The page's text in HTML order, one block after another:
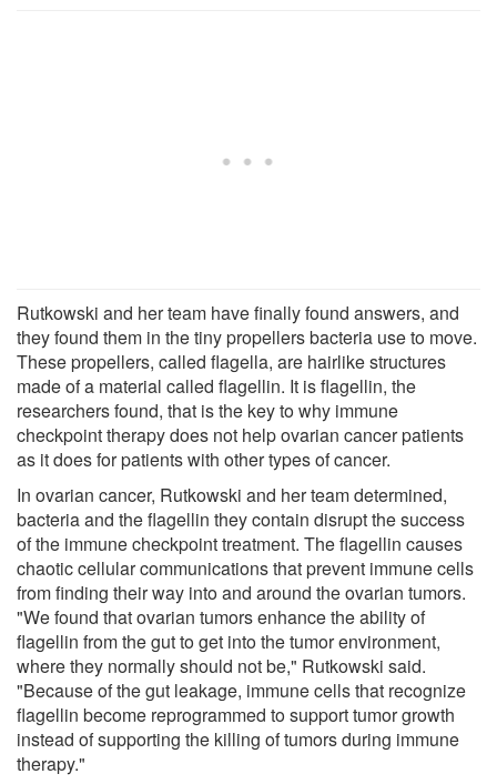
Rutkowski and her team have finally found answers, and
they found them in the tiny propellers bacteria use to move.
These propellers, called flagella, are hairlike structures
made of a material called flagellin. It is flagellin, the
researchers found, that is the key to why immune
checkpoint therapy does not help ovarian cancer patients
as it does for patients with other types of cancer.
In ovarian cancer, Rutkowski and her team determined,
bacteria and the flagellin they contain disrupt the success
of the immune checkpoint treatment. The flagellin causes
chaotic cellular communications that prevent immune cells
from finding their way into and around the ovarian tumors.
"We found that ovarian tumors enhance the ability of
flagellin from the gut to get into the tumor environment,
where they normally should not be," Rutkowski said.
"Because of the gut leakage, immune cells that recognize
flagellin become reprogrammed to support tumor growth
instead of supporting the killing of tumors during immune
therapy."